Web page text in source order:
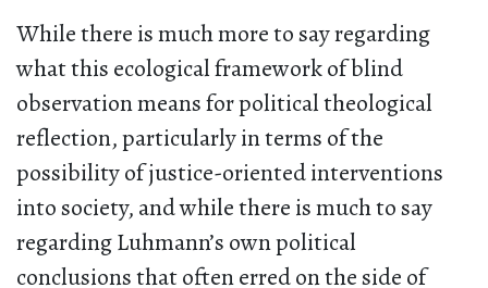
While there is much more to say regarding
what this ecological framework of blind
observation means for political theological
reflection, particularly in terms of the
possibility of justice-oriented interventions
into society, and while there is much to say
regarding Luhmann’s own political
conclusions that often erred on the side of